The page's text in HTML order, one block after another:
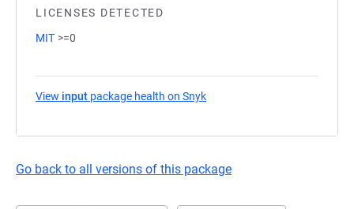
LICENSES DETECTED
MIT >=0
View input package health on Snyk
Go back to all versions of this package